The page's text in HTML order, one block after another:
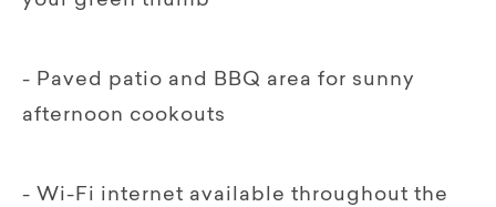
- Paved patio and BBQ area for sunny
afternoon cookouts
- Wi-Fi internet available throughout the